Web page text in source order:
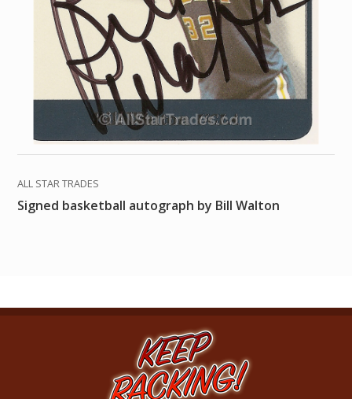
ALL STAR TRADES
Signed basketball autograph by Bill Walton